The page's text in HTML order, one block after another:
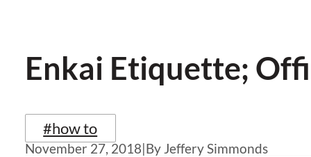
Enkai Etiquette;
#how to
November 27, 2018|By Jeffery Simmonds